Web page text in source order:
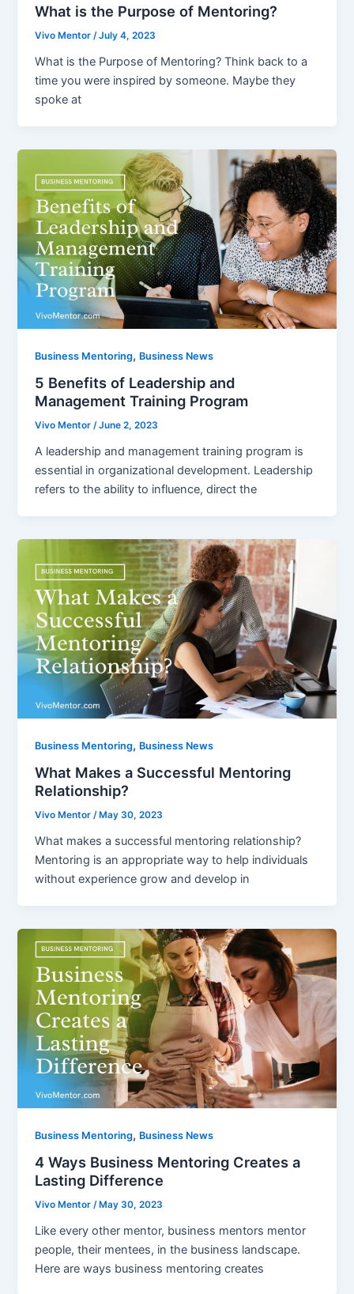
What is the Purpose of Mentoring?
Vivo Mentor/July 4, 2023
What is the Purpose of Mentoring? Think back to a
time you were inspired by someone. Maybe they
spoke at
Business Mentoring, Business News
5 Benefits of Leadership and
Management Training Program
Vivo Mentor/June 2, 2023
A leadership and management training program is
essential in organizational development. Leadership
refers to the ability to influence, direct the
Business Mentoring, Business News
What Makes a Successful Mentoring
Relationship?
Vivo Mentor/ May 30, 2023
What makes a successful mentoring relationship?
Mentoring is an appropriate way to help individuals
without experience grow and develop in
Business Mentoring, Business News
4 Ways Business Mentoring Creates a
Lasting Difference
Vivo Mentor/ May 30, 2023
Like every other mentor, business mentors mentor
people, their mentees, in the business landscape.
Here are ways business mentoring creates